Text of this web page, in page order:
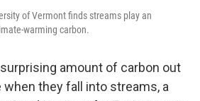
of Vermont finds streams play an
warming carbon.
amount of carbon out
they fall into streams, a